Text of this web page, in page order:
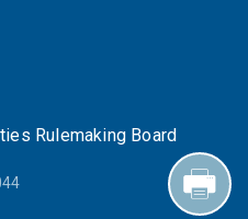
Rulemaking Board